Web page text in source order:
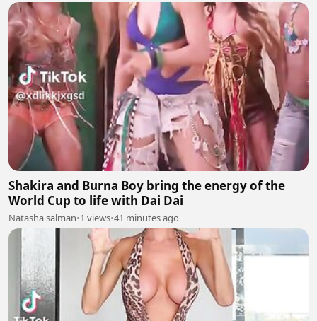
Shakira and Burna Boy bring the energy of the
World Cup to life with Dai Dai
Natasha salman•1 views•41 minutes ago